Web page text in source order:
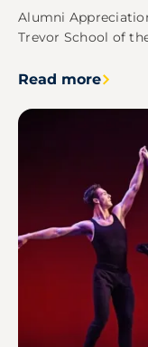
Alumni
Trevor School of
Read more
Image